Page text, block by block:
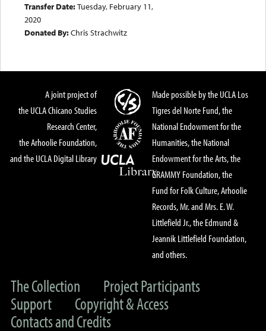
Transfer Date:Tuesday, February 11,
2020
Donated By:Chris Strachwitz
A joint project of
the UCLA Chicano Studies
Research Center,
the Arhoolie Foundation,
and the UCLA Digital Library
Made possible by the UCLA Los
Tigres del Norte Fund, the
National Endowment for the
Humanities, the National
Endowment for the Arts, the
GRAMMY Foundation, the
Fund for Folk Culture, Arhoolie
Records, Mr. and Mrs. E. W.
Littlefield Jr., the Edmund &
Jeannik Littlefield Foundation,
and others.
The Collection
Project Participants
Support
Copyright & Access
Contacts and Credits